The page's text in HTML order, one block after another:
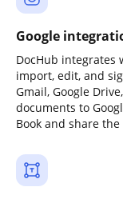
Google
DocHub integrates
import, edit, and
Gmail, Google
documents to
Book and share